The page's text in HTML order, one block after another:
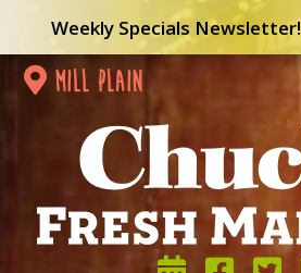
Weekly Specials Newsletter!
mill plain